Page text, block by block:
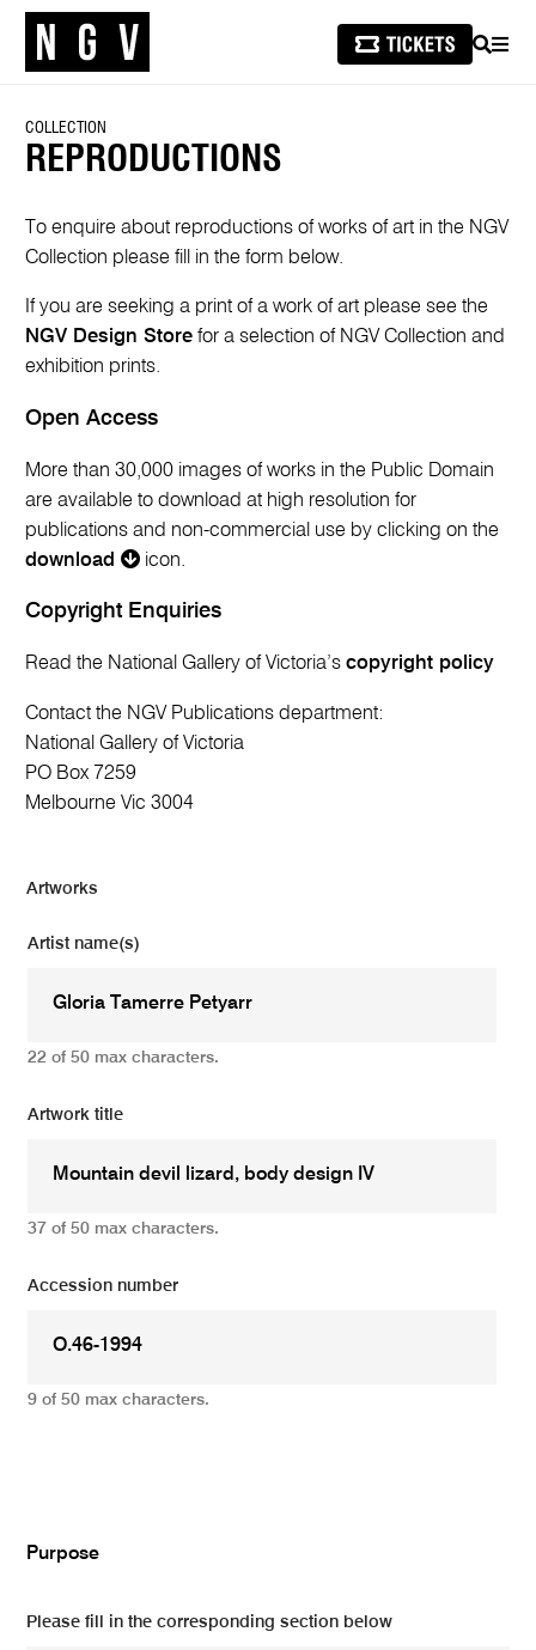
SEARCH
COLLECTION
REPRODUCTIONS
To enquire about reproductions of works of art in the NGV
Collection please fill in the form below.
If you are seeking a print of a work of art please see the
NGV Design Store for a selection of NGV Collection and
exhibition prints.
Open Access
More than 30,000 images of works in the Public Domain
are available to download at high resolution for
publications and non-commercial use by clicking on the
download
icon.
Copyright Enquiries
Read the National Gallery of Victoria’scopyright policy
Contact the NGV Publications department:
National Gallery of Victoria
PO Box 7259
Melbourne Vic 3004
Artworks
Artist name(s)
22 of 50 max characters.
Artwork title
37 of 50 max characters.
Accession number
9 of 50 max characters.
Purpose
Please fill in the corresponding section below